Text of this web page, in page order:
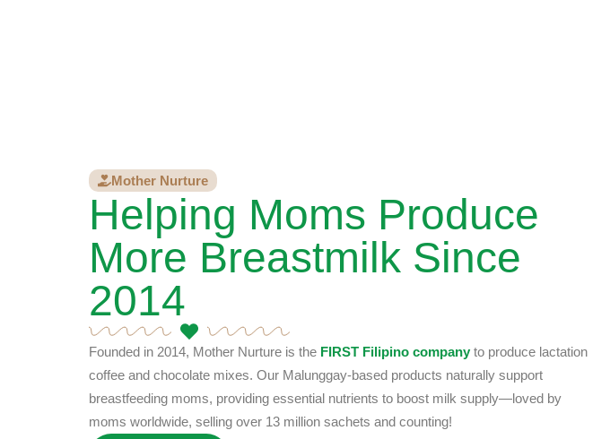
Mother Nurture
Helping Moms Produce
More Breastmilk Since
2014
Founded in 2014, Mother Nurture is the FIRST Filipino company to produce lactation
coffee and chocolate mixes. Our Malunggay-based products naturally support
breastfeeding moms, providing essential nutrients to boost milk supply—loved by
moms worldwide, selling over 13 million sachets and counting!